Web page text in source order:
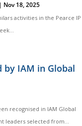
| Nov 18, 2025
activities in the Pearce IP
by IAM in Global
recognised in IAM Global
leaders selected from...